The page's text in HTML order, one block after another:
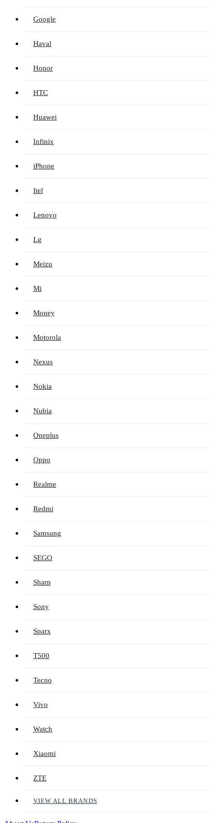
Google
Haval
Honor
HTC
Huawei
Infinix
iPhone
Itel
Lenovo
Lg
Meizu
Mi
Money
Motorola
Nexus
Nokia
Nubia
Oneplus
Oppo
Realme
Redmi
Samsung
SEGO
Sharp
Sony
Sparx
T500
Tecno
Vivo
Watch
Xiaomi
ZTE
VIEW ALL BRANDS